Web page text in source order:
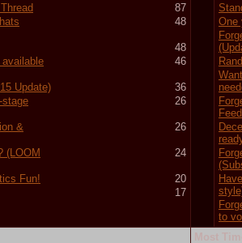
87
48
48
available
46
Update)
36
stage
26
&
26
(LOOM
24
Fun!
20
17
One
to